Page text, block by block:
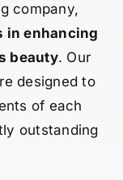
company,
in enhancing
beauty. Our
designed to
of each
outstanding